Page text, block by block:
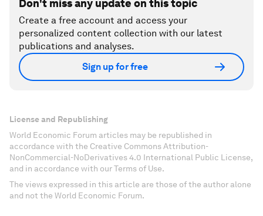
Don't miss any update on this topic
Create a free account and access your
personalized content collection with our latest
publications and analyses.
Sign up for free
License and Republishing
World Economic Forum articles may be republished in
accordance with the Creative Commons Attribution-
NonCommercial-NoDerivatives 4.0 International Public License,
and in accordance with our Terms of Use.
The views expressed in this article are those of the author alone
and not the World Economic Forum.